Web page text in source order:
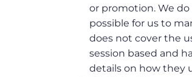
or promotion. We
possible for us to
does not cover the
session based and
details on how they